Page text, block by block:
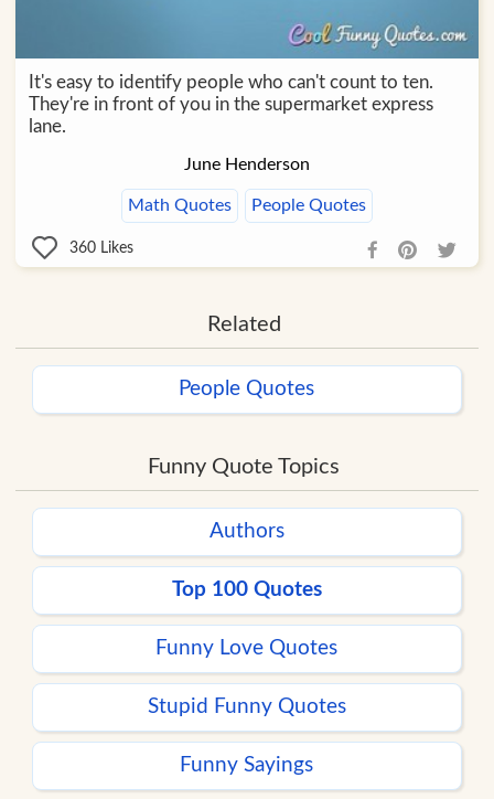
It's easy to identify people who can't count to ten.
They're in front of you in the supermarket express
lane.
June Henderson
Math Quotes People Quotes
360 Likes
Related
People Quotes
Funny Quote Topics
Authors
Top 100 Quotes
Funny Love Quotes
Stupid Funny Quotes
Funny Sayings